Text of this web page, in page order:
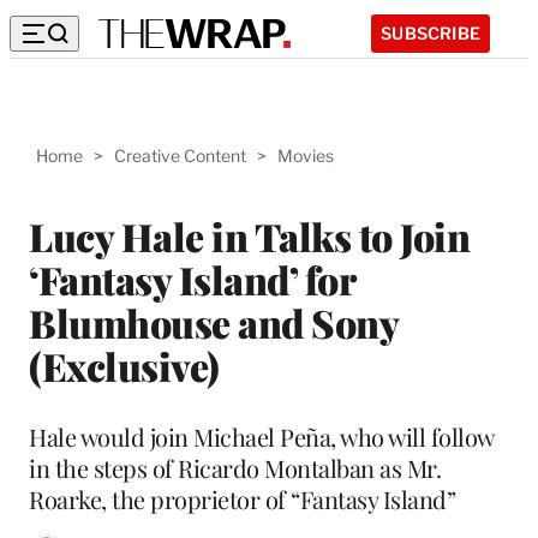
SUBSCRIBE
Home > Creative Content > Movies
Lucy Hale in Talks to Join
‘Fantasy Island’ for
Blumhouse and Sony
(Exclusive)
Hale would join Michael Peña, who will follow
in the steps of Ricardo Montalban as Mr.
Roarke, the proprietor of “Fantasy Island”